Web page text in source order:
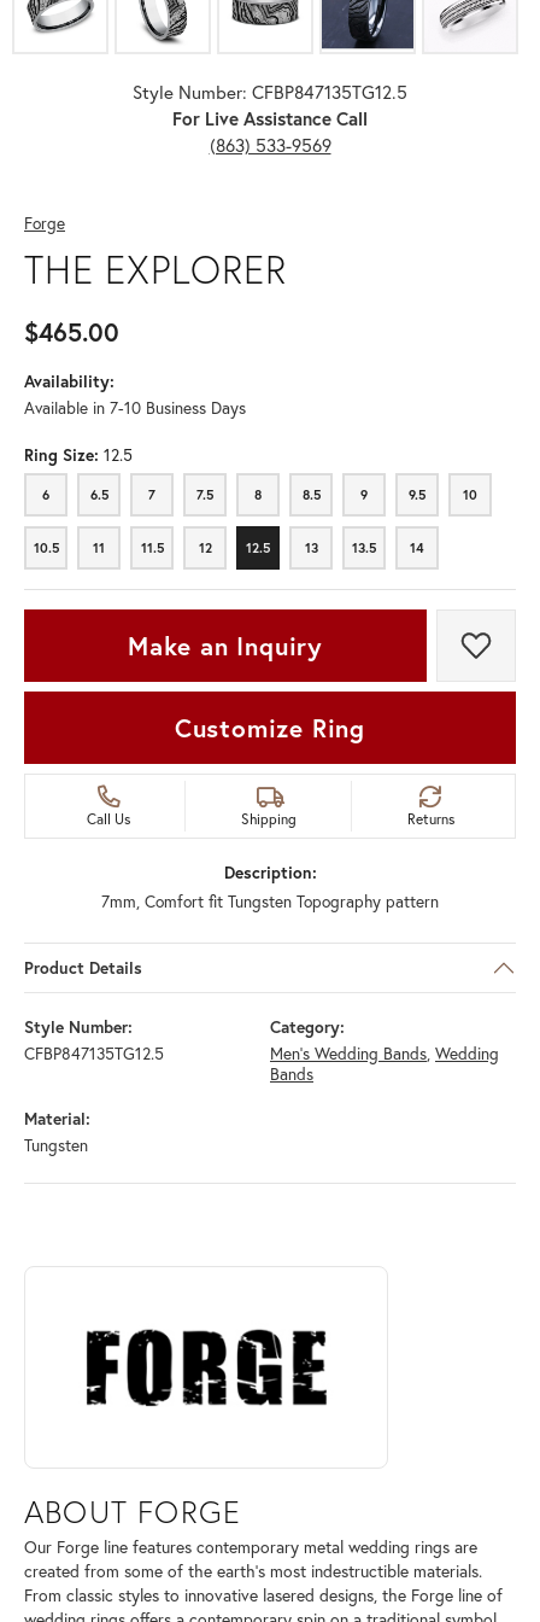
Style Number: CFBP847135TG12.5
For Live Assistance Call
(863) 533-9569
Forge
THE EXPLORER
$465.00
Availability:
Available in 7-10 Business Days
Ring Size: 12.5
6
6 6.5
6.5 7
7 7.5
7.5 8
8 8.5
8.5 9
9 9.5
9.5 10
10
10.5
10.5 11
11 11.5
11.5 12
12 12.5
12.5 13
13 13.5
13.5 14
14
Make an Inquiry Add
Customize Ring
Call Us Shipping Returns
Description:
7mm, Comfort fit Tungsten Topography pattern
Product Details
Style Number:
CFBP847135TG12.5
Category:
Men's Wedding Bands, Wedding
Bands
Material:
Tungsten
ABOUT FORGE
Discover more about Forge, the brand behind your selected piece.
ABOUT FORGE
Our Forge line features contemporary metal wedding rings are
created from some of the earth's most indestructible materials.
From classic styles to innovative lasered designs, the Forge line of